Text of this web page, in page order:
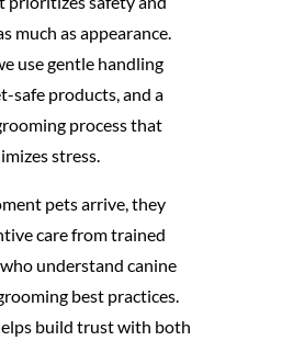
much as appearance.
use gentle handling
safe products, and a
process that
stress.
pets arrive, they
care from trained
understand canine
best practices.
build trust with both